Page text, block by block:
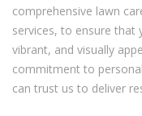
comprehensive lawn
services, to ensure that
vibrant, and visually
commitment to
can trust us to deliver